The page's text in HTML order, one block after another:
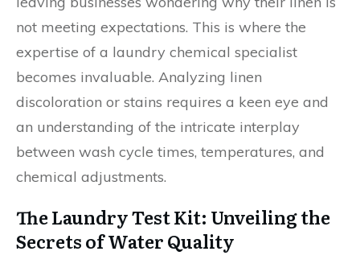
not meeting expectations. This is where the
expertise of a laundry chemical specialist
becomes invaluable. Analyzing linen
discoloration or stains requires a keen eye and
an understanding of the intricate interplay
between wash cycle times, temperatures, and
chemical adjustments.
The Laundry Test Kit: Unveiling the
Secrets of Water Quality